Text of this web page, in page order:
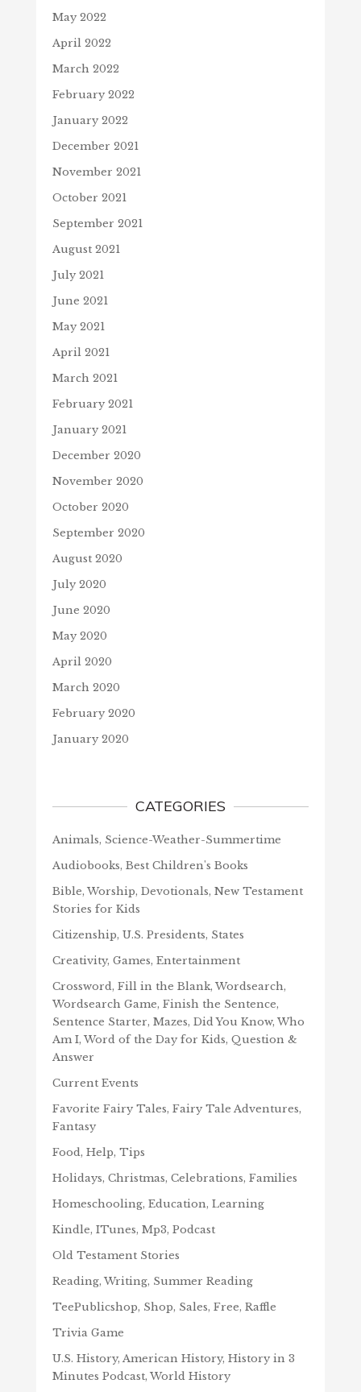
May 2022
April 2022
March 2022
February 2022
January 2022
December 2021
November 2021
October 2021
September 2021
August 2021
July 2021
June 2021
May 2021
April 2021
March 2021
February 2021
January 2021
December 2020
November 2020
October 2020
September 2020
August 2020
July 2020
June 2020
May 2020
April 2020
March 2020
February 2020
January 2020
CATEGORIES
Animals, Science-Weather-Summertime
Audiobooks, Best Children's Books
Bible, Worship, Devotionals, New Testament
Stories for Kids
Citizenship, U.S. Presidents, States
Creativity, Games, Entertainment
Crossword, Fill in the Blank, Wordsearch,
Wordsearch Game, Finish the Sentence,
Sentence Starter, Mazes, Did You Know, Who
Am I, Word of the Day for Kids, Question &
Answer
Current Events
Favorite Fairy Tales, Fairy Tale Adventures,
Fantasy
Food, Help, Tips
Holidays, Christmas, Celebrations, Families
Homeschooling, Education, Learning
Kindle, ITunes, Mp3, Podcast
Old Testament Stories
Reading, Writing, Summer Reading
TeePublicshop, Shop, Sales, Free, Raffle
Trivia Game
U.S. History, American History, History in 3
Minutes Podcast, World History